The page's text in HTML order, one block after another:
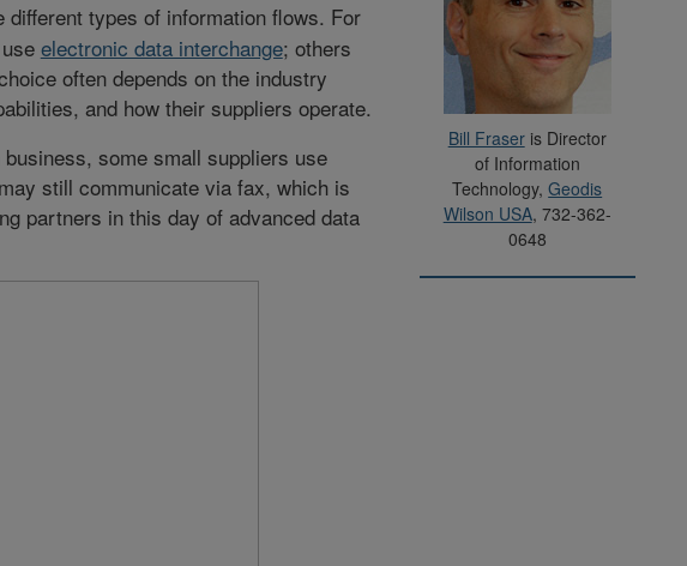
Bill Fraseris Director
of Information
Technology,Geodis
Wilson USA, 732-362-
0648
types of information flows. For
electronic data interchange; others
often depends on the industry
and how their suppliers operate.
some small suppliers use
still communicate via fax, which is
partners in this day of advanced data